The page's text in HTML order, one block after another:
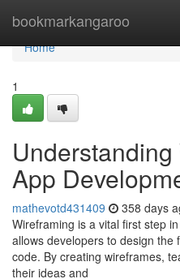
bookmarkangaroo
Home
Home
1
App
mathevotd431409 358 days
Wireframing is a vital first step
allows developers to design the
code. By creating wireframes,
their ideas and